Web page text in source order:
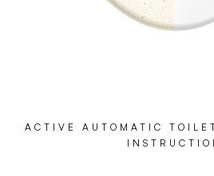
ACTIVE AUTOMATIC